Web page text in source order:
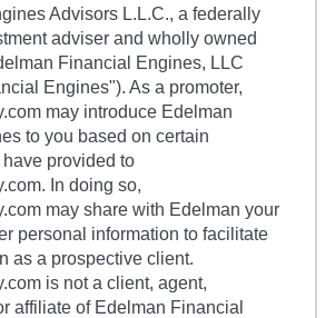
Advisors L.L.C., a federally
adviser and wholly owned
Financial Engines, LLC
Engines"). As a promoter,
may introduce Edelman
to you based on certain
provided to
In doing so,
may share with Edelman your
personal information to facilitate
as a prospective client.
is not a client, agent,
affiliate of Edelman Financial